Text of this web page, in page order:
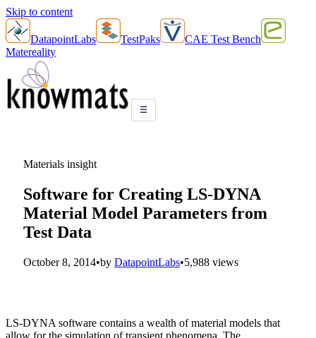
Skip to content
DatapointLabs TestPaks
CAE Test Bench
Matereality
☰
Materials insight
Software for Creating LS-DYNA
Material Model Parameters from
Test Data
October 8, 2014•by DatapointLabs•5,988 views
LS-DYNA software contains a wealth of material models that
allow for the simulation of transient phenomena. The